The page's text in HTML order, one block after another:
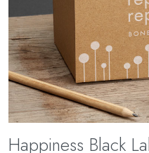
Happiness Black